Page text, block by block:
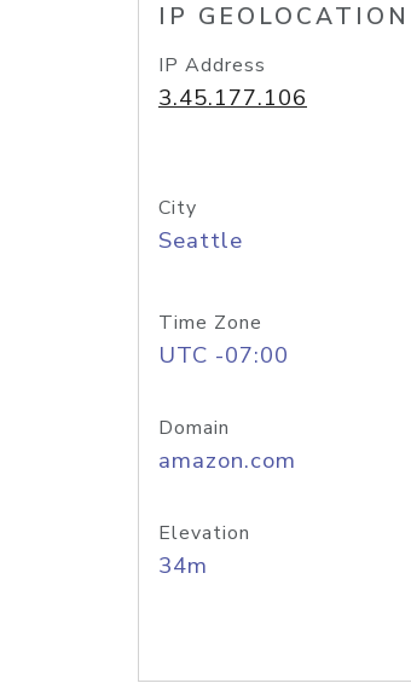
IP GEOLOCATION
IP Address
3.45.177.106
City
Seattle
Time Zone
UTC -07:00
Domain
amazon.com
Elevation
34m